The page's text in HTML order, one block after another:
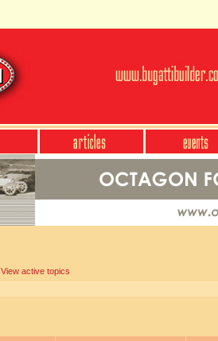
View active topics